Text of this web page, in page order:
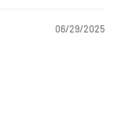
06/29/2025